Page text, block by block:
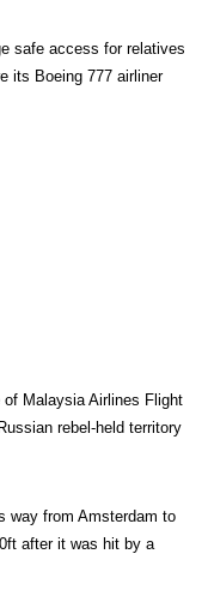
safe access for relatives
its Boeing 777 airliner
Malaysia Airlines Flight
rebel-held territory
way from Amsterdam to
after it was hit by a